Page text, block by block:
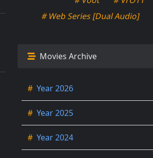
# Web Series [Dual Audio]
Movies Archive
# Year 2026
# Year 2025
# Year 2024